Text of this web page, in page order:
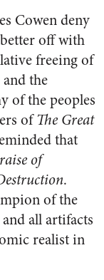
Cowen deny
off with
freeing of
the
of the peoples
ofThe Great
that
of
.
of the
all artifacts
realist in